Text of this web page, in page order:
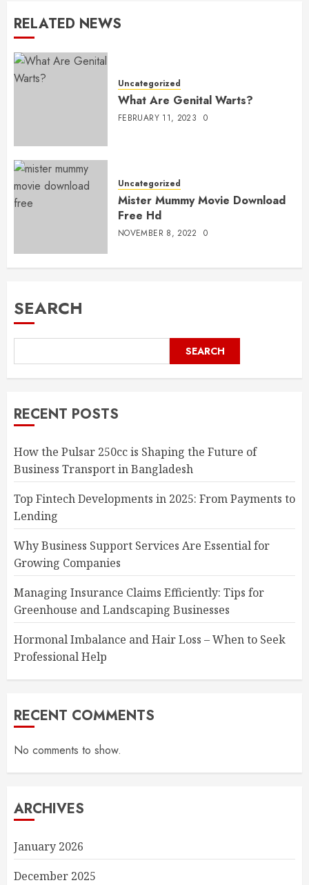
RELATED NEWS
Uncategorized
What Are Genital Warts?
FEBRUARY 11, 2023 0
Uncategorized
Mister Mummy Movie Download
Free Hd
NOVEMBER 8, 2022 0
SEARCH
SEARCH
RECENT POSTS
How the Pulsar 250cc is Shaping the Future of
Business Transport in Bangladesh
Top Fintech Developments in 2025: From Payments to
Lending
Why Business Support Services Are Essential for
Growing Companies
Managing Insurance Claims Efficiently: Tips for
Greenhouse and Landscaping Businesses
Hormonal Imbalance and Hair Loss – When to Seek
Professional Help
RECENT COMMENTS
No comments to show.
ARCHIVES
January 2026
December 2025